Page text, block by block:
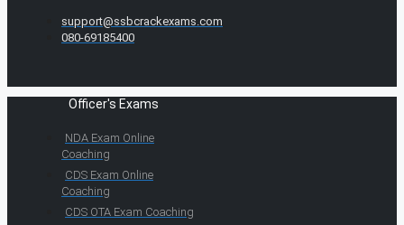
support@ssbcrackexams.com
080-69185400
Officer's Exams
NDA Exam Online
Coaching
CDS Exam Online
Coaching
CDS OTA Exam Coaching